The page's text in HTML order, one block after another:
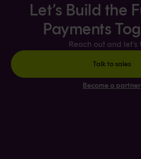
Let’s Build the
Payments
Reach out and let's
Talk to sales
Become a partner